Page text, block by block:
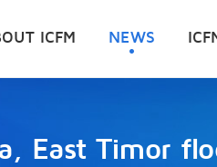
ICFM NEWS
East Timor